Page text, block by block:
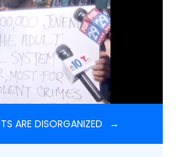
ARE DISORGANIZED